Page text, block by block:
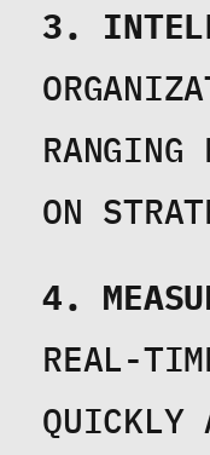
3.
ON
4.
REAL-
QUICKLY